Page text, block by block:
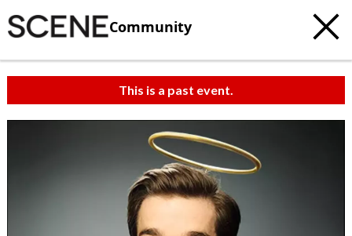
Community
This is a past event.